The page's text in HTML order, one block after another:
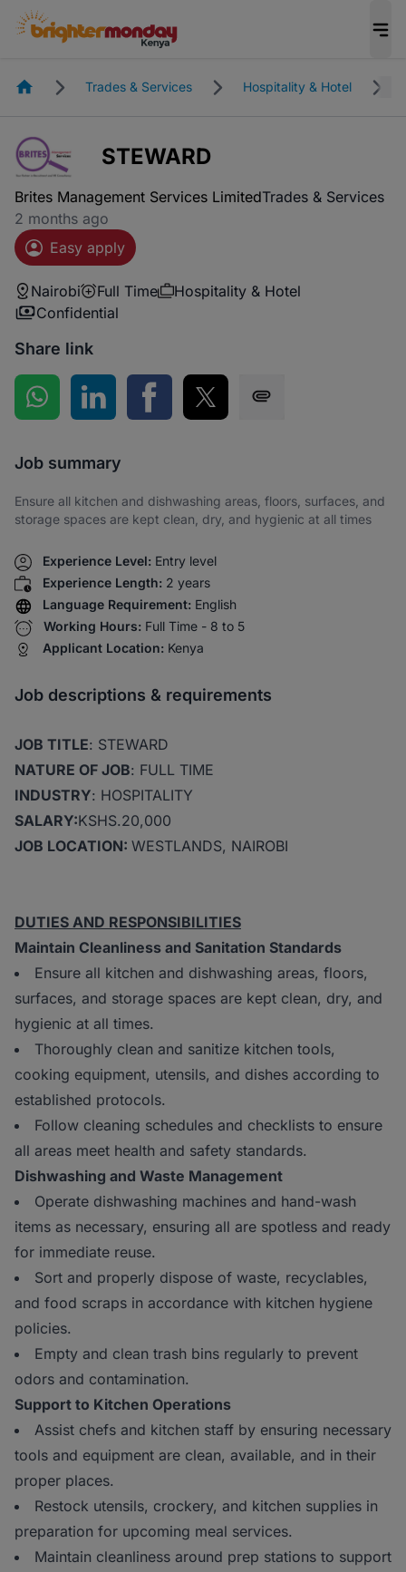
HomepageTrades & Services Hospitality & Hotel
STEWARD
Brites Management Services LimitedTrades & Services
2 months ago
Easy apply
Nairobi Full Time
Hospitality & Hotel
Confidential
Share link
Share on WhatsApp
Share on LinkedInShare on Facebook
Share on Twitter
Job summary
Ensure all kitchen and dishwashing areas, floors, surfaces, and
storage spaces are kept clean, dry, and hygienic at all times
Experience Level: Entry level
Experience Length: 2 years
Language Requirement: English
Working Hours: Full Time - 8 to 5
Applicant Location: Kenya
Job descriptions & requirements
JOB TITLE: STEWARD
NATURE OF JOB: FULL TIME
INDUSTRY: HOSPITALITY
SALARY:KSHS.20,000
JOB LOCATION: WESTLANDS, NAIROBI
DUTIES AND RESPONSIBILITIES
Maintain Cleanliness and Sanitation Standards
Ensure all kitchen and dishwashing areas, floors,
surfaces, and storage spaces are kept clean, dry, and
hygienic at all times.
Thoroughly clean and sanitize kitchen tools,
cooking equipment, utensils, and dishes according to
established protocols.
Follow cleaning schedules and checklists to ensure
all areas meet health and safety standards.
Dishwashing and Waste Management
Operate dishwashing machines and hand-wash
items as necessary, ensuring all are spotless and ready
for immediate reuse.
Sort and properly dispose of waste, recyclables,
and food scraps in accordance with kitchen hygiene
policies.
Empty and clean trash bins regularly to prevent
odors and contamination.
Support to Kitchen Operations
Assist chefs and kitchen staff by ensuring necessary
tools and equipment are clean, available, and in their
proper places.
Restock utensils, crockery, and kitchen supplies in
preparation for upcoming meal services.
Maintain cleanliness around prep stations to support